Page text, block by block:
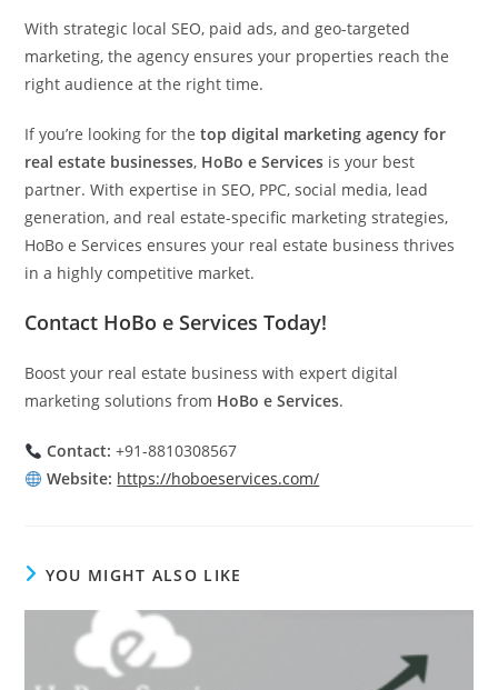
With strategic local SEO, paid ads, and geo-targeted
marketing, the agency ensures your properties reach the
right audience at the right time.
If you’re looking for thetop digital marketing agency for
real estate businesses, HoBo e Services is your best
partner. With expertise in SEO, PPC, social media, lead
generation, and real estate-specific marketing strategies,
HoBo e Services ensures your real estate business thrives
in a highly competitive market.
Contact HoBo e Services Today!
Boost your real estate business with expert digital
marketing solutions from HoBo e Services.
Contact: +91-8810308567
Website: https://hoboeservices.com/
YOU MIGHT ALSO LIKE